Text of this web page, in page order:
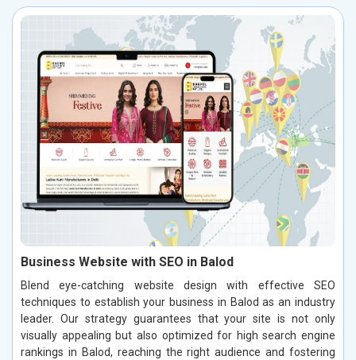
Business Website with SEO in Balod
Blend eye-catching website design with effective SEO
techniques to establish your business in Balod as an industry
leader. Our strategy guarantees that your site is not only
visually appealing but also optimized for high search engine
rankings in Balod, reaching the right audience and fostering